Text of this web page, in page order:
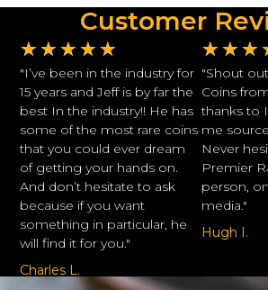
Customer
★ ★ ★ ★ ★
"I’ve been in the industry for
15 years and Jeff is by far the
best In the industry!! He has
some of the most rare coins
that you could ever dream
of getting your hands on.
And don’t hesitate to ask
because if you want
something in particular, he
will find it for you."
Charles L.
★ ★ ★
"Shout
Coins
thanks to
me
Never
Premier
person,
media."
Hugh I.